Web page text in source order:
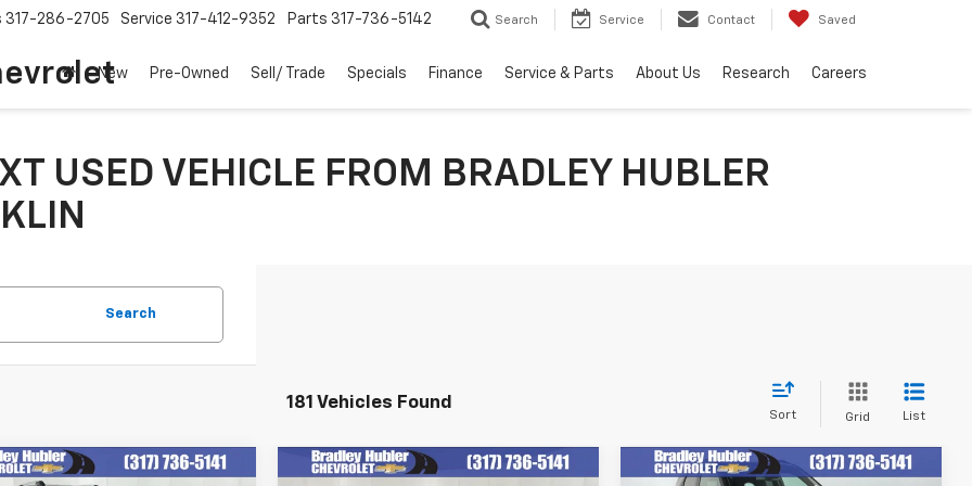
317-286-2705 Service 317-412-9352 Parts 317-736-5142 Search Service Contact Saved
New Pre-Owned Sell/ Trade Specials Finance Service & Parts About Us Research Careers
USED VEHICLE FROM BRADLEY HUBLER
Search
181 Vehicles Found
Sort Grid List
Vehicle Compare Vehicle Compare Vehicle